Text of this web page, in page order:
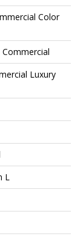
Color
Commercial
Luxury
L